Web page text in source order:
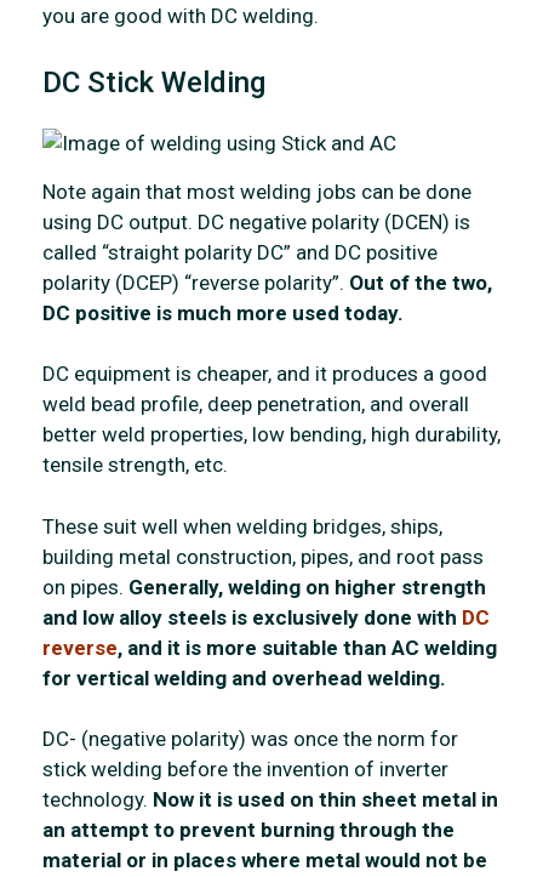
you are good with DC welding.
DC Stick Welding
Note again that most welding jobs can be done
using DC output. DC negative polarity (DCEN) is
called “straight polarity DC” and DC positive
polarity (DCEP) “reverse polarity”. Out of the two,
DC positive is much more used today.
DC equipment is cheaper, and it produces a good
weld bead profile, deep penetration, and overall
better weld properties, low bending, high durability,
tensile strength, etc.
These suit well when welding bridges, ships,
building metal construction, pipes, and root pass
on pipes. Generally, welding on higher strength
and low alloy steels is exclusively done with DC
reverse, and it is more suitable than AC welding
for vertical welding and overhead welding.
DC- (negative polarity) was once the norm for
stick welding before the invention of inverter
technology. Now it is used on thin sheet metal in
an attempt to prevent burning through the
material or in places where metal would not be